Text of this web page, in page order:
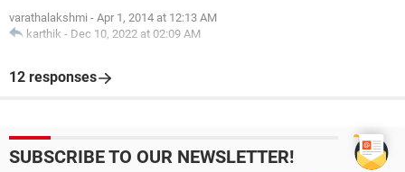
varathalakshmi - Apr 1, 2014 at 12:13 AM
karthik - Dec 10, 2022 at 02:09 AM
12 responses
SUBSCRIBE TO OUR NEWSLETTER!